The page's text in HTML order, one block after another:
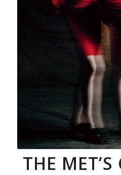
founded
des
Photograph by ©
Courtesy of
of
THE